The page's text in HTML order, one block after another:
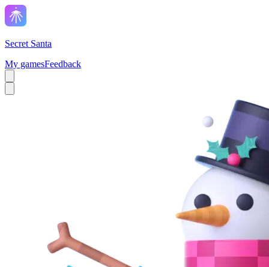
Secret Santa
My gamesFeedback